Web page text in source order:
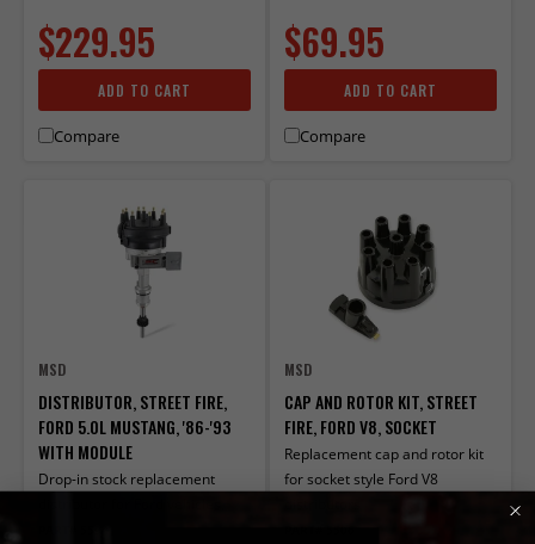
$229.95
ADD TO CART
Compare
$69.95
ADD TO CART
Compare
MSD
DISTRIBUTOR, STREET FIRE,
FORD 5.0L MUSTANG, '86-'93
WITH MODULE
Drop-in stock replacement
MSD
CAP AND ROTOR KIT, STREET
FIRE, FORD V8, SOCKET
Replacement cap and rotor kit
for socket style Ford V8